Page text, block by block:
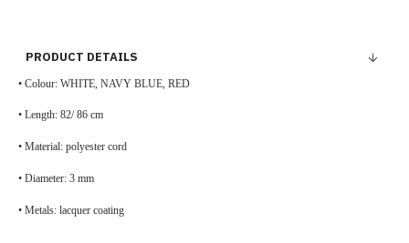
PRODUCT DETAILS
• Colour: WHITE, NAVY BLUE, RED
• Length: 82/ 86 cm
• Material: polyester cord
• Diameter: 3 mm
• Metals: lacquer coating